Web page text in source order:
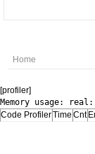
Home
[profiler]
Memory usage:
Code ProfilerTime Cnt